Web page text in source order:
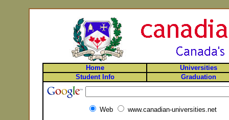
Home
Universities
Student Info
Graduation
Web www.canadian-universities.net